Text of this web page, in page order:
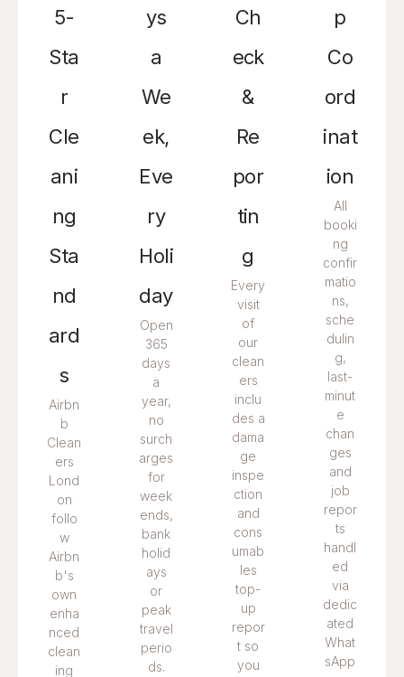
5-
Sta
r
Cle
ani
ng
Sta
nd
ard
s
Airbn
b
Clean
ers
Lond
on
follo
w
Airbn
b's
own
enha
nced
clean
ing
ys
a
We
ek,
Eve
ry
Holi
day
Open
365
days
a
year,
no
surch
arges
for
week
ends,
bank
holid
ays
or
peak
travel
perio
ds.
Ch
eck
&
Re
por
tin
g
Every
visit
of
our
clean
ers
inclu
des a
dama
ge
inspe
ction
and
cons
umab
les
top-
up
repor
t so
you
p
Co
ord
inat
ion
All
booki
ng
confir
matio
ns,
sche
dulin
g,
last-
minut
e
chan
ges
and
job
repor
ts
handl
ed
via
dedic
ated
What
sApp